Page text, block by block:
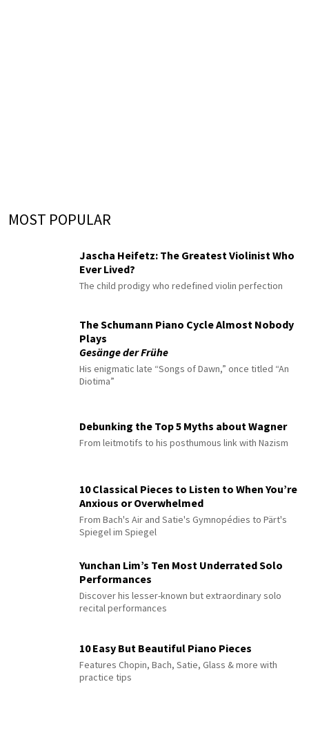
MOST POPULAR
Jascha Heifetz: The Greatest Violinist Who
Ever Lived?
The child prodigy who redefined violin perfection
The Schumann Piano Cycle Almost Nobody
Plays
Gesänge der Frühe
His enigmatic late “Songs of Dawn,” once titled “An
Diotima”
Debunking the Top 5 Myths about Wagner
From leitmotifs to his posthumous link with Nazism
10 Classical Pieces to Listen to When You’re
Anxious or Overwhelmed
From Bach's Air and Satie's Gymnopédies to Pärt's
Spiegel im Spiegel
Yunchan Lim’s Ten Most Underrated Solo
Performances
Discover his lesser-known but extraordinary solo
recital performances
10 Easy But Beautiful Piano Pieces
Features Chopin, Bach, Satie, Glass & more with
practice tips